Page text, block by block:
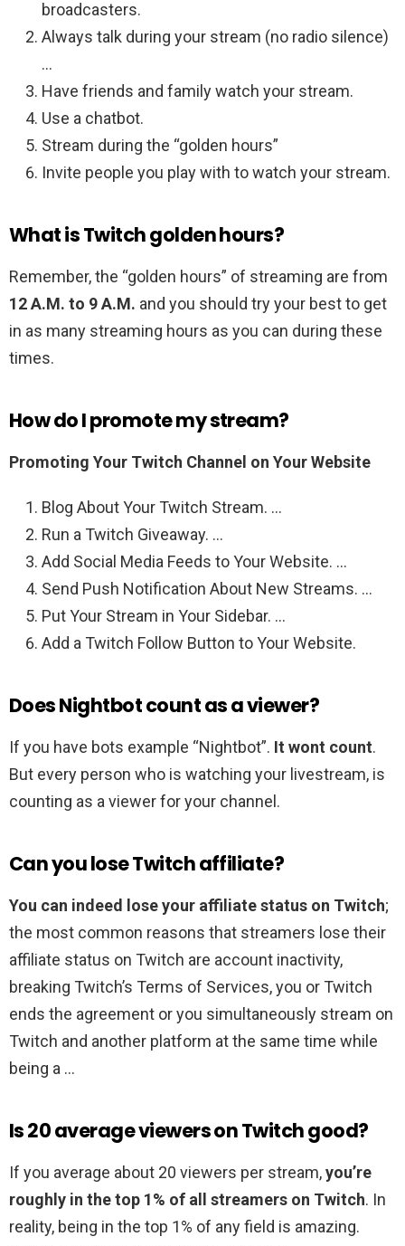
broadcasters.
Always talk during your stream (no radio silence)
…
Have friends and family watch your stream.
Use a chatbot.
Stream during the “golden hours”
Invite people you play with to watch your stream.
What is Twitch golden hours?
Remember, the “golden hours” of streaming are from
12 A.M. to 9 A.M. and you should try your best to get
in as many streaming hours as you can during these
times.
How do I promote my stream?
Promoting Your Twitch Channel on Your Website
Blog About Your Twitch Stream. …
Run a Twitch Giveaway. …
Add Social Media Feeds to Your Website. …
Send Push Notification About New Streams. …
Put Your Stream in Your Sidebar. …
Add a Twitch Follow Button to Your Website.
Does Nightbot count as a viewer?
If you have bots example “Nightbot”. It wont count.
But every person who is watching your livestream, is
counting as a viewer for your channel.
Can you lose Twitch affiliate?
You can indeed lose your affiliate status on Twitch;
the most common reasons that streamers lose their
affiliate status on Twitch are account inactivity,
breaking Twitch’s Terms of Services, you or Twitch
ends the agreement or you simultaneously stream on
Twitch and another platform at the same time while
being a …
Is 20 average viewers on Twitch good?
If you average about 20 viewers per stream,you’re
roughly in the top 1% of all streamers on Twitch. In
reality, being in the top 1% of any field is amazing.